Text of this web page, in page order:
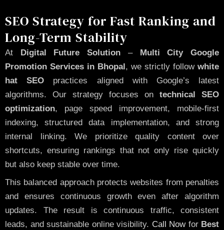
SEO Strategy for Fast Ranking and
Long-Term Stability
At Digital Future Solution –Multi City Google
Promotion Services in Bhopal, we strictly follow white
hat SEO practices aligned with Google’s latest
algorithms. Our strategy focuses on technical SEO
optimization, page speed improvement, mobile-first
indexing, structured data implementation, and strong
internal linking. We prioritize quality content over
shortcuts, ensuring rankings that not only rise quickly
but also keep stable over time.
This balanced approach protects websites from penalties
and ensures continuous growth even after algorithm
updates. The result is continuous traffic, consistent
leads, and sustainable online visibility. Call Nowfor Best